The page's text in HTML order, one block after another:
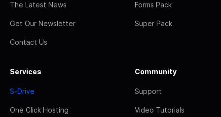
The Latest News
Get Our Newsletter
Contact Us
Forms Pack
Super Pack
Services
S-Drive
One Click Hosting
Community
Support
Video Tutorials